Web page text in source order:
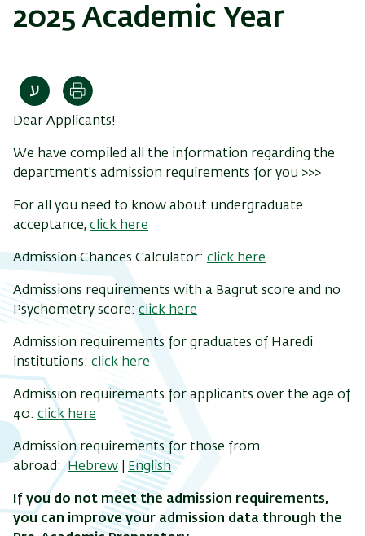
2025 Academic Year
Print
Dear Applicants!
We have compiled all the information regarding the
department's admission requirements for you >>>
For all you need to know about undergraduate
acceptance, click here
Admission Chances Calculator: click here
Admissions requirements with a Bagrut score and no
Psychometry score: click here
Admission requirements for graduates of Haredi
institutions: click here
Admission requirements for applicants over the age of
40: click here
Admission requirements for those from
abroad:Hebrew English
If you do not meet the admission requirements,
you can improve your admission data through the